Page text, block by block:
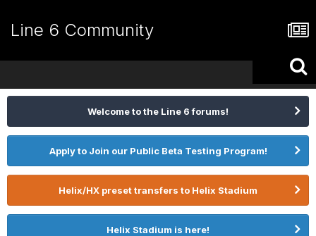
Line 6 Community
Welcome to the Line 6 forums!
Apply to Join our Public Beta Testing Program!
Helix/HX preset transfers to Helix Stadium
Helix Stadium is here!